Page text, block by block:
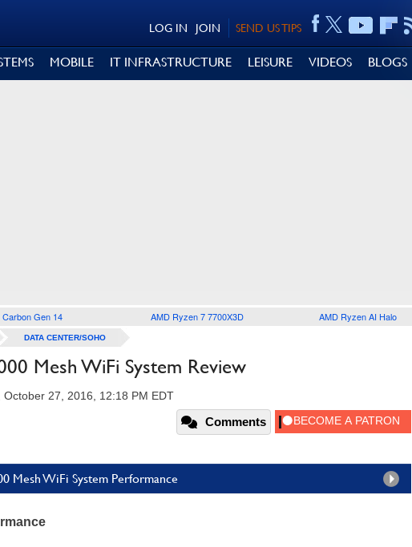
SEND US TIPS
JOIN
LOG IN
MOBILE IT INFRASTRUCTURE LEISURE VIDEOS BLOGS
Gen 14 AMD Ryzen 7 7700X3D AMD Ryzen AI Halo
DATA CENTER/SOHO
Mesh WiFi System Review
October 27, 2016, 12:18 PM EDT
Comments
Mesh WiFi System Performance